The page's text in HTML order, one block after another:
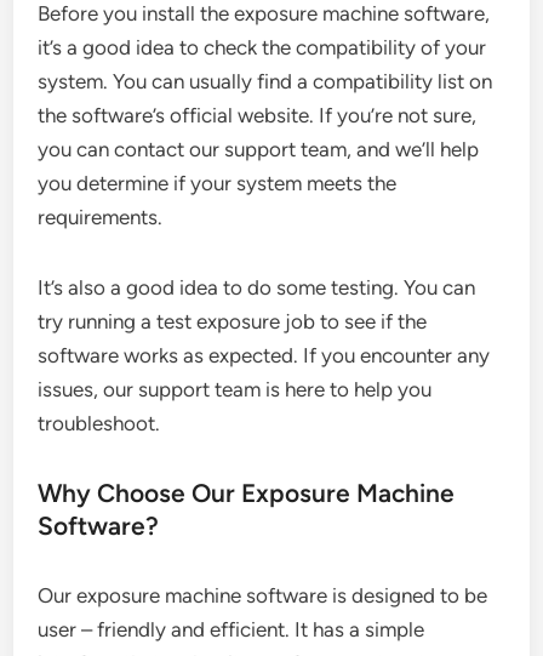
Before you install the exposure machine software,
it’s a good idea to check the compatibility of your
system. You can usually find a compatibility list on
the software’s official website. If you’re not sure,
you can contact our support team, and we’ll help
you determine if your system meets the
requirements.
It’s also a good idea to do some testing. You can
try running a test exposure job to see if the
software works as expected. If you encounter any
issues, our support team is here to help you
troubleshoot.
Why Choose Our Exposure Machine
Software?
Our exposure machine software is designed to be
user – friendly and efficient. It has a simple